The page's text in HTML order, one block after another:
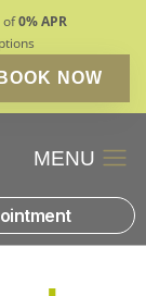
of0% APR
BOOK NOW